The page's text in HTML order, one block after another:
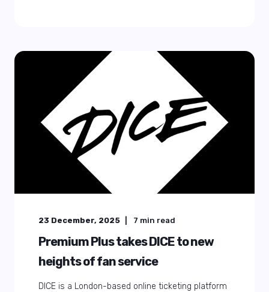
23 December, 2025 7 min read
Premium Plus takes DICE to new
heights of fan service
DICE is a London-based online ticketing platform